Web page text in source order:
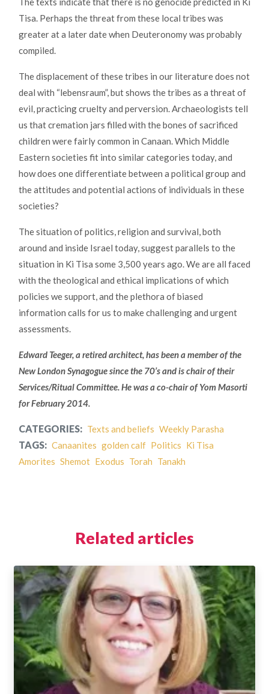
Tisa. Perhaps the threat from these local tribes was
greater at a later date when Deuteronomy was probably
compiled.
The displacement of these tribes in our literature does not
deal with “lebensraum”, but shows the tribes as a threat of
evil, practicing cruelty and perversion. Archaeologists tell
us that cremation jars filled with the bones of sacrificed
children were fairly common in Canaan. Which Middle
Eastern societies fit into similar categories today, and
how does one differentiate between a political group and
the attitudes and potential actions of individuals in these
societies?
The situation of politics, religion and survival, both
around and inside Israel today, suggest parallels to the
situation in Ki Tisa some 3,500 years ago. We are all faced
with the theological and ethical implications of which
policies we support, and the plethora of biased
information calls for us to make challenging and urgent
assessments.
Edward Teeger, a retired architect, has been a member of the
New London Synagogue since the 70’s and is chair of their
Services/Ritual Committee. He was a co-chair of Yom Masorti
for February 2014.
CATEGORIES: Texts and beliefs Weekly Parasha
TAGS: Canaanites golden calf Politics Ki Tisa
Amorites Shemot Exodus Torah Tanakh
Related articles